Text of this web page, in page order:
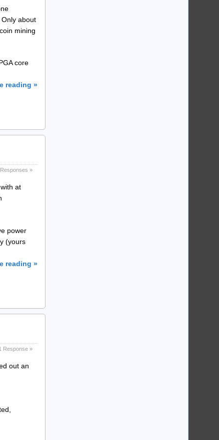
about
mining
core
reading »
»
at
power
(yours
reading »
Response »
out an